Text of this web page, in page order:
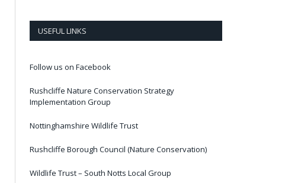
USEFUL LINKS
Follow us on Facebook
Rushcliffe Nature Conservation Strategy
Implementation Group
Nottinghamshire Wildlife Trust
Rushcliffe Borough Council (Nature Conservation)
Wildlife Trust – South Notts Local Group